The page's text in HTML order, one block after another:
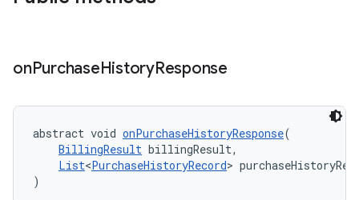
onPurchaseHistoryResponse
abstract void onPurchaseHistoryResponse(
BillingResult billingResult,
List<PurchaseHistoryRecord>
)